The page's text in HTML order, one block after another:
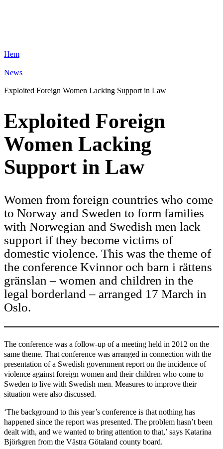
Hem
News
Exploited Foreign Women Lacking Support in Law
Exploited Foreign
Women Lacking
Support in Law
Women from foreign countries who come
to Norway and Sweden to form families
with Norwegian and Swedish men lack
support if they become victims of
domestic violence. This was the theme of
the conference Kvinnor och barn i rättens
gränslan – women and children in the
legal borderland – arranged 17 March in
Oslo.
The conference was a follow-up of a meeting held in 2012 on the
same theme. That conference was arranged in connection with the
presentation of a Swedish government report on the incidence of
violence against foreign women and their children who come to
Sweden to live with Swedish men. Measures to improve their
situation were also discussed.
‘The background to this year’s conference is that nothing has
happened since the report was presented. The problem hasn’t been
dealt with, and we wanted to bring attention to that,’ says Katarina
Björkgren from the Västra Götaland county board.